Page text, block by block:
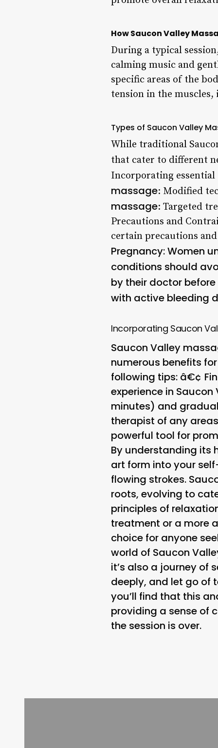
How Saucon Valley
During a typical
calming music and
specific areas of the
tension in the
Types of Saucon Valley
While traditional
that cater to different
Incorporating essential
massage: Modified
massage: Targeted
Precautions and
certain precautions
Pregnancy: Women
conditions should
by their doctor
with active bleeding
Incorporating Saucon
Saucon Valley
numerous benefits
following tips: â€¢
experience in
minutes) and
therapist of any
powerful tool for
By understanding its
art form into your
flowing strokes.
roots, evolving to
principles of
treatment or a more
choice for anyone
world of Saucon
it’s also a journey of
deeply, and let go of
you’ll find that this
providing a sense of
the session is over.